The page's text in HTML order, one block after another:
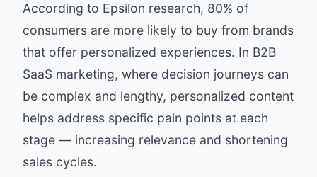
According to Epsilon research, 80% of
consumers are more likely to buy from brands
that offer personalized experiences. In B2B
SaaS marketing, where decision journeys can
be complex and lengthy, personalized content
helps address specific pain points at each
stage — increasing relevance and shortening
sales cycles.